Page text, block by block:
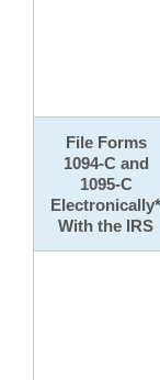
File Forms
1094-C and
1095-C
Electronically*
With the IRS